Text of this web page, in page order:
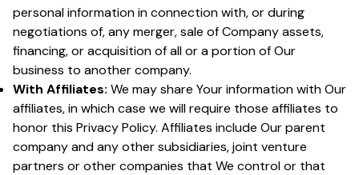
personal information in connection with, or during
negotiations of, any merger, sale of Company assets,
financing, or acquisition of all or a portion of Our
business to another company.
With Affiliates: We may share Your information with Our
affiliates, in which case we will require those affiliates to
honor this Privacy Policy. Affiliates include Our parent
company and any other subsidiaries, joint venture
partners or other companies that We control or that